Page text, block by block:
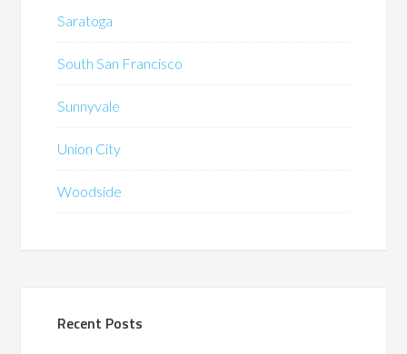
Saratoga
South San Francisco
Sunnyvale
Union City
Woodside
Recent Posts